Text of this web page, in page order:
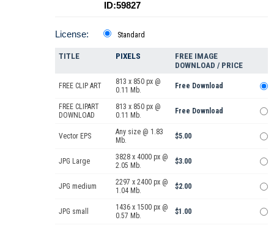
ID:59827
License: Standard
TITLE PIXELS
FREE IMAGE
DOWNLOAD / PRICE
FREE CLIP ART
813 x 850 px @
0.11 Mb.
Free Download
FREE CLIPART
DOWNLOAD
813 x 850 px @
0.11 Mb.
Free Download
Vector EPS
Any size @ 1.83
Mb.
$5.00
JPG Large
3828 x 4000 px @
2.05 Mb.
$3.00
JPG medium
2297 x 2400 px @
1.04 Mb.
$2.00
JPG small
1436 x 1500 px @
0.57 Mb.
$1.00